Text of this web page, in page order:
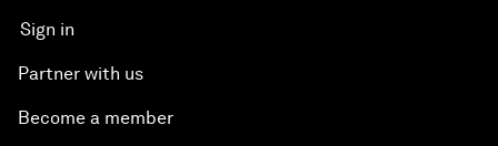
Sign in
Partner with us
Become a member